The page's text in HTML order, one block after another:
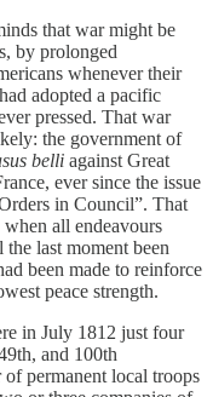
that war might be
by prolonged
whenever their
adopted a pacific
pressed. That war
the government of
belli against Great
ever since the issue
in Council”. That
all endeavours
last moment been
been made to reinforce
peace strength.
in July 1812 just four
and 100th
permanent local troops